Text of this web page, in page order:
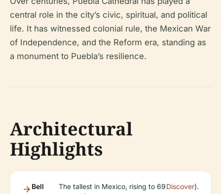
central role in the city’s civic, spiritual, and political
life. It has witnessed colonial rule, the Mexican War
of Independence, and the Reform era, standing as
a monument to Puebla’s resilience.
Architectural
Highlights
Bell
The tallest in Mexico, rising to 69Discover).